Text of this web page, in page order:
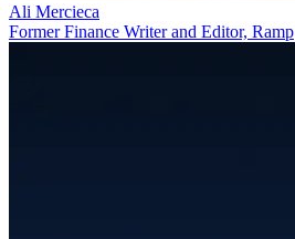
Ali Mercieca
Former Finance Writer and Editor, Ramp